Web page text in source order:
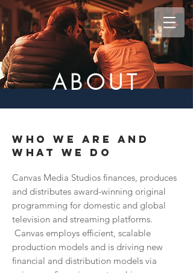
ABOUT
WHO WE ARE AND
WHAT WE DO
Canvas Media Studios finances, produces
and distributes award-winning original
programming for domestic and global
television and streaming platforms.
Canvas employs efficient, scalable
production models and is driving new
financial and distribution models via